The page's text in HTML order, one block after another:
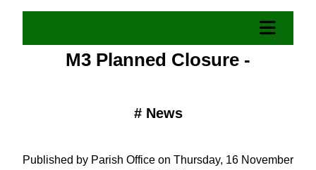
M3 Planned Closure -
# News
Published by Parish Office on Thursday, 16 November